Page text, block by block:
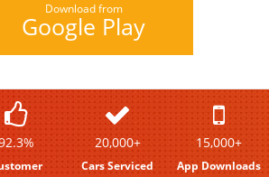
Download from
Google Play
20,000+
Cars Serviced
15,000+
App Downloads